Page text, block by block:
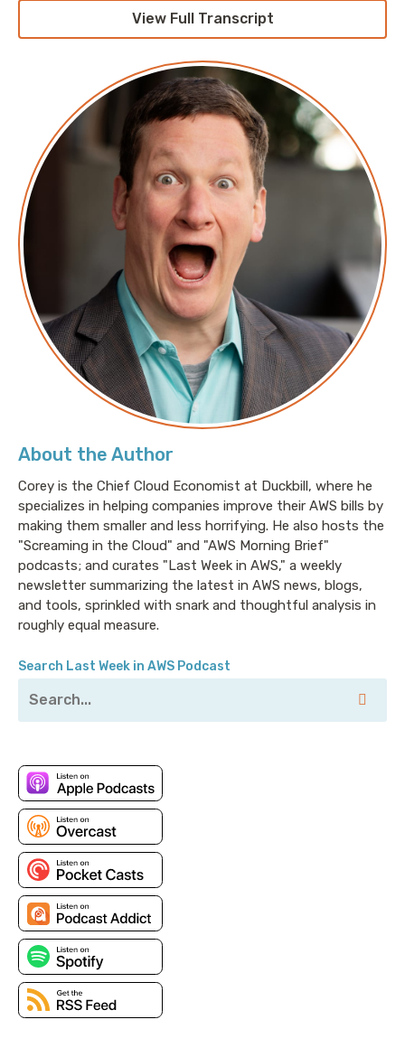
About the Author
Corey is the Chief Cloud Economist at Duckbill, where he
specializes in helping companies improve their AWS bills by
making them smaller and less horrifying. He also hosts the
"Screaming in the Cloud" and "AWS Morning Brief"
podcasts; and curates "Last Week in AWS," a weekly
newsletter summarizing the latest in AWS news, blogs,
and tools, sprinkled with snark and thoughtful analysis in
roughly equal measure.
Search Last Week in AWS Podcast
View Full Transcript